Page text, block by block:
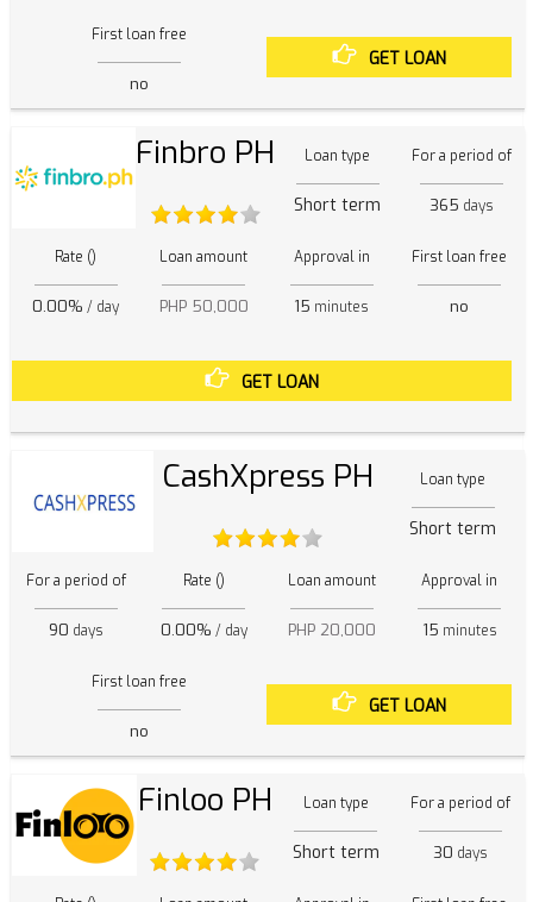
First loan free
no
GET LOAN
Finbro PH Loan type
Short term
For a period of
365 days
Rate ()
0.00% / day
Loan amount
PHP 50,000
Approval in
15 minutes
First loan free
no
GET LOAN
CashXpress PH Loan type
Short term
For a period of
90 days
Rate ()
0.00% / day
Loan amount
PHP 20,000
Approval in
15 minutes
First loan free
no
GET LOAN
Finloo PH Loan type
Short term
For a period of
30 days